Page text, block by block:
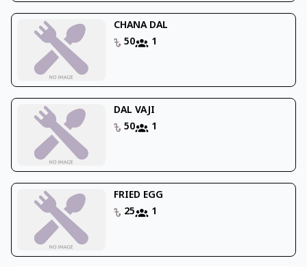
CHANA DAL
50
1
DAL VAJI
50
1
FRIED EGG
25
1